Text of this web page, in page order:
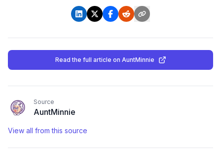
Read the full article on AuntMinnie
Source
AuntMinnie
View all from this source